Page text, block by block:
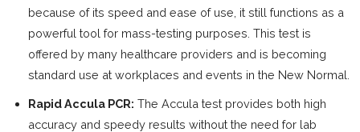
because of its speed and ease of use, it still functions as a
powerful tool for mass-testing purposes. This test is
offered by many healthcare providers and is becoming
standard use at workplaces and events in the New Normal.
Rapid Accula PCR: The Accula test provides both high
accuracy and speedy results without the need for lab